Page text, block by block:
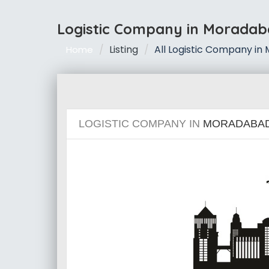
Logistic Company in
Home Listing All Logistic Company in
LOGISTIC COMPANY IN